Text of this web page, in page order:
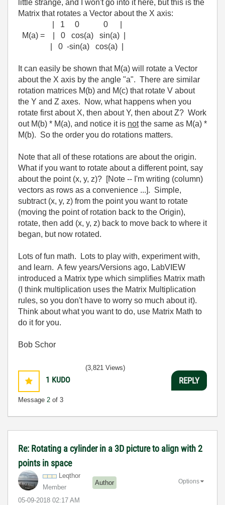
little strange, and I won't go into it here, but this is the
Matrix that rotates a Vector about the X axis:
| 1 0 0 |
M(a) = | 0 cos(a) sin(a) |
| 0 -sin(a) cos(a) |
It can easily be shown that M(a) will rotate a Vector
about the X axis by the angle "a". There are similar
rotation matrices M(b) and M(c) that rotate V about
the Y and Z axes. Now, what happens when you
rotate first about X, then about Y, then about Z? Work
out M(b) * M(a), and notice it is notthe same as M(a) *
M(b). So the order you do rotations matters.
Note that all of these rotations are about the origin.
What if you want to rotate about a different point, say
about the point (x, y, z)? [Note -- I'm writing (column)
vectors as rows as a convenience ...]. Simple,
subtract (x, y, z) from the point you want to rotate
(moving the point of rotation back to the Origin),
rotate, then add (x, y, z) back to move back to where it
began, but now rotated.
Lots of fun math. Lots to play with, experiment with,
and learn. A few years/Versions ago, LabVIEW
introduced a Matrix type which simplifies Matrix math
(I think multiplication uses the Matrix Multiplication
rules, so you don't have to worry so much about it).
Think about what you want to do, use Matrix Math to
do it for you.
Bob Schor
1 KUDO
Message 2 of 3
(3,821 Views)
REPLY
Re: Rotating a cylinder in a 3D picture to align with 2
points in space
Leqthor
Member
Author
‎05-09-2018 02:17 AM
Options